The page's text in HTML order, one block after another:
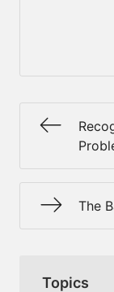
The
Topics